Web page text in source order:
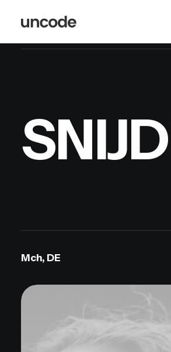
SNIJD
Mch, DE